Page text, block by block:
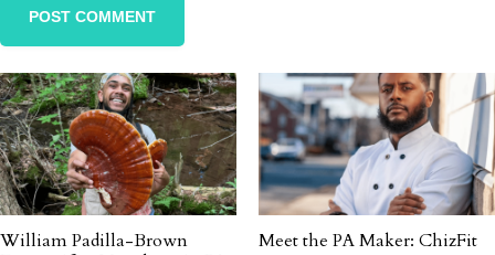
William Padilla-Brown
Meet the PA Maker: ChizFit